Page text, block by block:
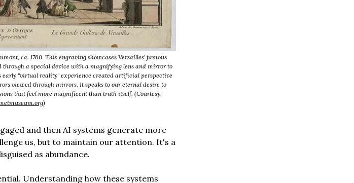
ca. 1760. This engraving showcases Versailles' famous
through a special device with a magnifying lens and mirror to
"virtual reality" experience created artificial perspective
viewed through mirrors. It speaks to our eternal desire to
that feel more magnificent than truth itself. (Courtesy:
)
and then AI systems generate more
us, but to maintain our attention. It's a
as abundance.
Understanding how these systems